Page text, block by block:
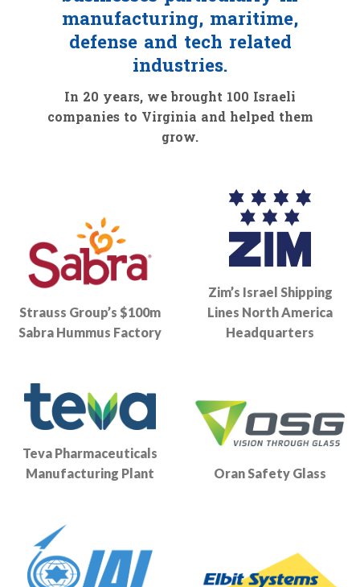
manufacturing, maritime,
defense and tech related
industries.
In 20 years, we brought 100 Israeli
companies to Virginia and helped them
grow.
Strauss Group’s $100m
Sabra Hummus Factory
Zim’s Israel Shipping
Lines North America
Headquarters
Teva Pharmaceuticals
Manufacturing Plant
Oran Safety Glass